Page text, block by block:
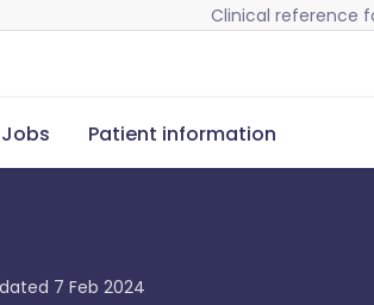
Clinical reference
Jobs Patient information
7 Feb 2024